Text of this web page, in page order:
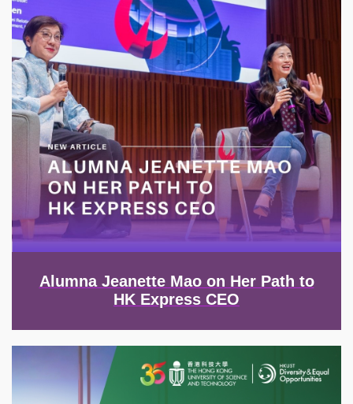
Alumna Jeanette Mao on Her Path to
HK Express CEO